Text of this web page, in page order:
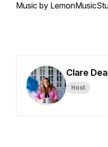
Music by
Clare
Host